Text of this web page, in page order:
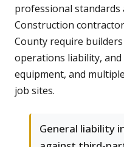
professional standards
Construction
County require
operations liability,
equipment, and
job sites.
General liability